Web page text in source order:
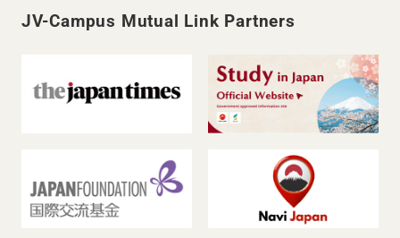
JV-Campus Mutual Link Partners